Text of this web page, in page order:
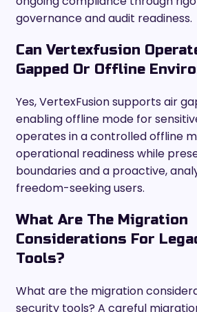
governance and audit readiness.
Can Vertexfusion
Gapped Or Offline
Yes, VertexFusion supports air
enabling offline mode for
operates in a controlled offline
operational readiness while
boundaries and a proactive,
freedom-seeking users.
What Are The Migration
Considerations For
Tools?
What are the migration
security tools? A careful